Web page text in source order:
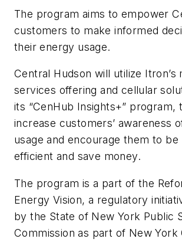
The program aims to empower
customers to make informed
their energy usage.
Central Hudson will utilize Itron’s
services offering and cellular
its “CenHub Insights+” program,
increase customers’ awareness
usage and encourage them to
efficient and save money.
The program is a part of the
Energy Vision, a regulatory
by the State of New York Public
Commission as part of New York